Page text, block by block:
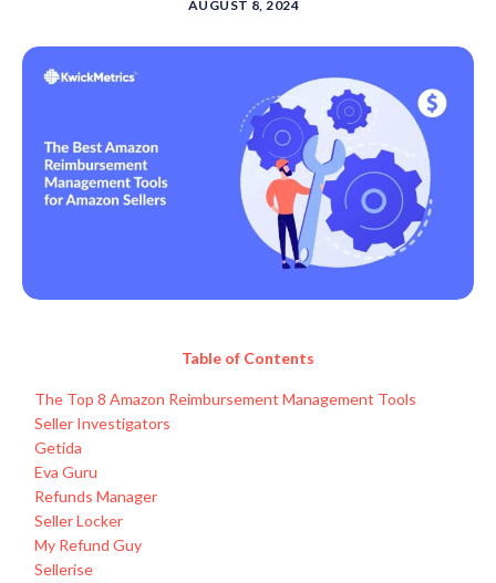
AUGUST 8, 2024
Table of Contents
The Top 8 Amazon Reimbursement Management Tools
Seller Investigators
Getida
Eva Guru
Refunds Manager
Seller Locker
My Refund Guy
Sellerise